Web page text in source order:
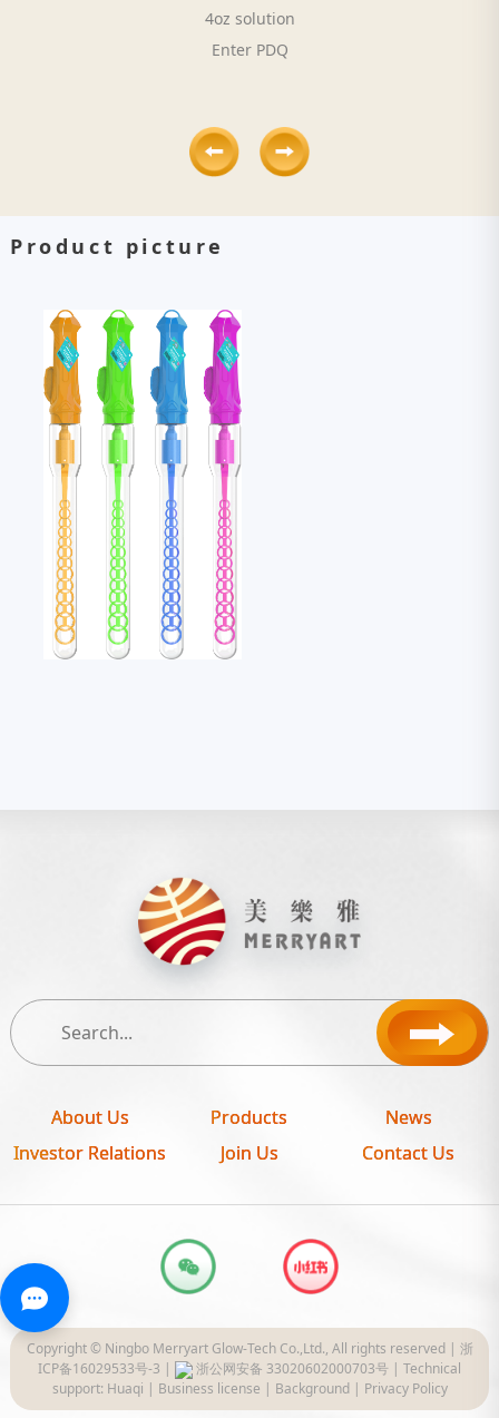
4oz solution
Enter PDQ
Product picture
About Us Products
News
Investor Relations
Join Us Contact Us
Copyright © Ningbo Merryart Glow-Tech Co.,Ltd., All rights reserved | 浙
ICP备16029533号-3 | 浙公网安备 33020602000703号 | Technical
support: Huaqi | Business license | Background| Privacy Policy